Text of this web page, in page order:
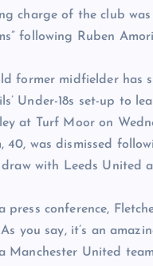
charge of the club was
following Ruben
old former midfielder has
Under-18s set-up to
at Turf Moor on
40, was dismissed
draw with Leeds United
press conference,
As you say, it’s an
Manchester United